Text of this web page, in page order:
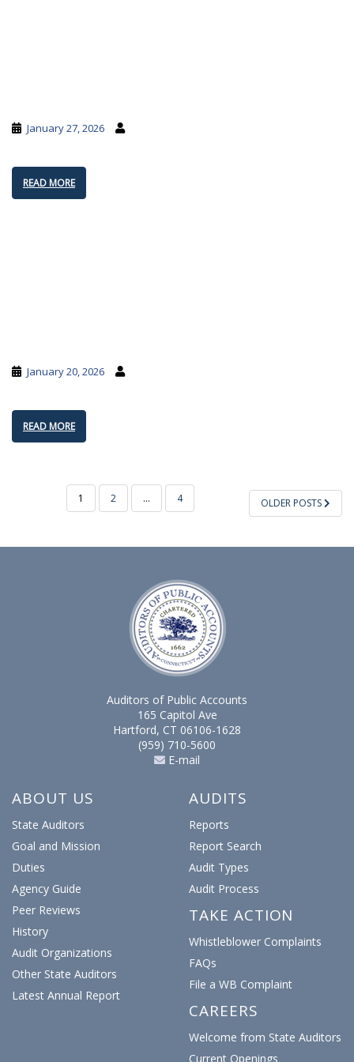
January 27, 2026
READ MORE
January 20, 2026
READ MORE
PAGINATION
1 2 … 4 OLDER POSTS
Auditors of Public Accounts
165 Capitol Ave
Hartford, CT 06106-1628
(959) 710-5600
E-mail
ABOUT US
State Auditors
Goal and Mission
Duties
Agency Guide
Peer Reviews
History
Audit Organizations
Other State Auditors
Latest Annual Report
AUDITS
Reports
Report Search
Audit Types
Audit Process
TAKE ACTION
Whistleblower Complaints
FAQs
File a WB Complaint
CAREERS
Welcome from State Auditors
Current Openings